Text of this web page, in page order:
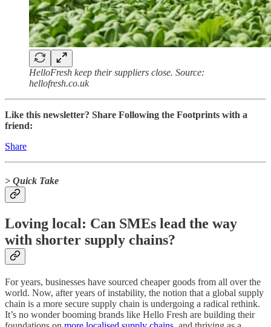
HelloFresh keep their suppliers close. Source:
hellofresh.co.uk
Like this newsletter? Share Following the Footprints with a
friend:
Share
> Quick Take
Loving local: Can SMEs lead the way
with shorter supply chains?
For years, businesses have sourced cheaper goods from all over the
world. Now, after years of instability, the notion that a global supply
chain is a more secure supply chain is undergoing a radical rethink.
It’s no wonder booming brands like Hello Fresh are building their